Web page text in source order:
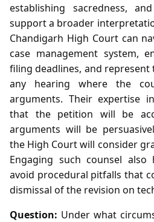
establishing sacredness,
support a broader
Chandigarh High Court can
case management system,
filing deadlines, and
any hearing where the
arguments. Their expertise
that the petition will be
arguments will be
the High Court will consider
Engaging such counsel
avoid procedural pitfalls that
dismissal of the revision on
Question: Under what